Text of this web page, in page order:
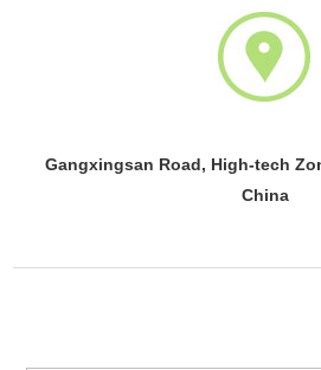
Gangxingsan Road, High-tech
China